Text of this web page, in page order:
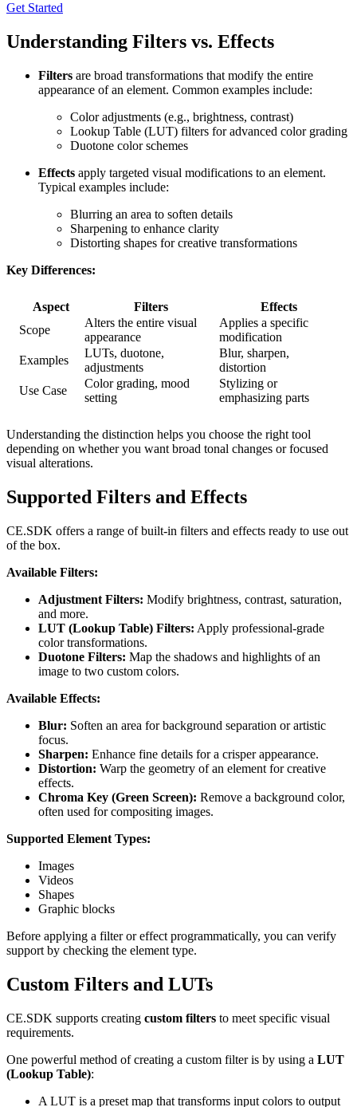
Get Started
Understanding Filters vs. Effects
Filters are broad transformations that modify the entire
appearance of an element. Common examples include:
Color adjustments (e.g., brightness, contrast)
Lookup Table (LUT) filters for advanced color grading
Duotone color schemes
Effects apply targeted visual modifications to an element.
Typical examples include:
Blurring an area to soften details
Sharpening to enhance clarity
Distorting shapes for creative transformations
Key Differences:
Aspect Filters
Effects
Scope
Alters the entire visual
appearance
Applies a specific
modification
Examples
LUTs, duotone,
adjustments
Blur, sharpen,
distortion
Use Case
Color grading, mood
setting
Stylizing or
emphasizing parts
Understanding the distinction helps you choose the right tool
depending on whether you want broad tonal changes or focused
visual alterations.
Supported Filters and Effects
CE.SDK offers a range of built-in filters and effects ready to use out
of the box.
Available Filters:
Adjustment Filters: Modify brightness, contrast, saturation,
and more.
LUT (Lookup Table) Filters: Apply professional-grade
color transformations.
Duotone Filters: Map the shadows and highlights of an
image to two custom colors.
Available Effects:
Blur: Soften an area for background separation or artistic
focus.
Sharpen: Enhance fine details for a crisper appearance.
Distortion: Warp the geometry of an element for creative
effects.
Chroma Key (Green Screen): Remove a background color,
often used for compositing images.
Supported Element Types:
Images
Videos
Shapes
Graphic blocks
Before applying a filter or effect programmatically, you can verify
support by checking the element type.
Custom Filters and LUTs
CE.SDK supports creating custom filters to meet specific visual
requirements.
One powerful method of creating a custom filter is by using a LUT
(Lookup Table):
A LUT is a preset map that transforms input colors to output